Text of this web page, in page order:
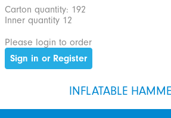
Carton quantity: 192
Inner quantity 12
Please login to order
Sign in or Register
INFLATABLE